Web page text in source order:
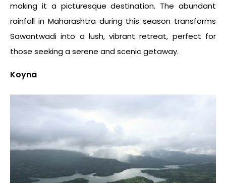
making it a picturesque destination. The abundant
rainfall in Maharashtraduring this season transforms
Sawantwadi into a lush, vibrant retreat, perfect for
those seeking a serene and scenic getaway.
Koyna